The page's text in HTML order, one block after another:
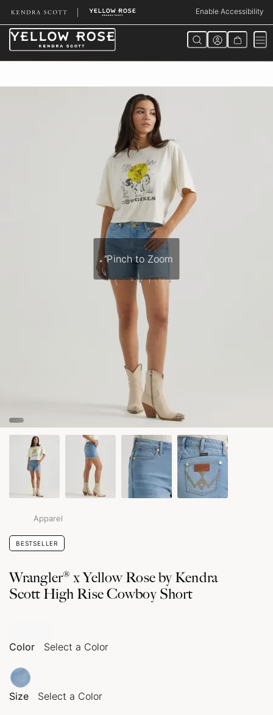
to
Content
Enable Accessibility
Pinch to Zoom
Apparel
BESTSELLER
Wrangler® x Yellow Rose by Kendra
Scott High Rise Cowboy Short
Color Select a Color
Size Select a Color